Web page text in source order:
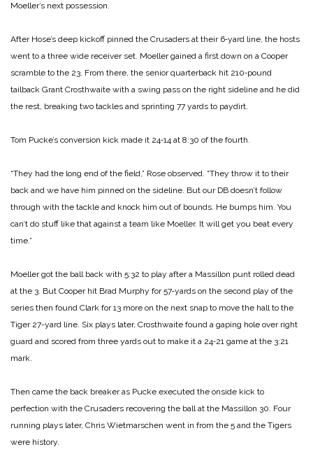
Moeller’s next possession.
After Hose’s deep kickoff pinned the Crusaders at their 6‑yard line, the hosts
went to a three wide receiver set. Moeller gained a first down on a Cooper
scramble to the 23. From there, the senior quarter­back hit 210‑pound
tailback Grant Crosthwaite with a swing pass on the right sideline and he did
the rest, breaking two tackles and sprinting 77 yards to paydirt.
Tom Pucke’s conversion kick made it 24‑14 at 8:30 of the fourth.
“They had the long end of the field,” Rose observed. “They throw it to their
back and we have him pinned on the side­line. But our DB doesn’t follow
through with the tackle and knock him out of bounds. He bumps him. You
can’t do stuff like that against a team like Moeller. It will get you beat every
time.”
Moeller got the ball back with 5:32 to play after a Massil­lon punt rolled dead
at the 3. But Cooper hit Brad Murphy for 57‑yards on the second play of the
series then found Clark for 13 more on the next snap to move the hall to the
Tiger 27-­yard line. Six plays later, Crosthwaite found a gaping hole over right
guard and scored from three yards out to make it a 24‑21 game at the 3:21
mark.
Then came the back breaker as Pucke executed the onside kick to
perfection with the Cru­saders recovering the ball at the Massillon 30. Four
running plays later, Chris Wiet­marschen went in from the 5 and the Tigers
were history.